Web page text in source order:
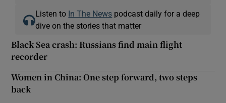
Listen to In The News podcast daily for a deep
dive on the stories that matter
Black Sea crash: Russians find main flight
recorder
Women in China: One step forward, two steps
back